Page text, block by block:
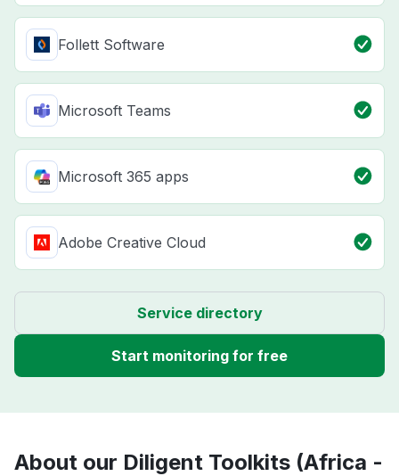
Follett Software
Microsoft Teams
Microsoft 365 apps
Adobe Creative Cloud
Service directory
Start monitoring for free
About our Diligent Toolkits (Africa -